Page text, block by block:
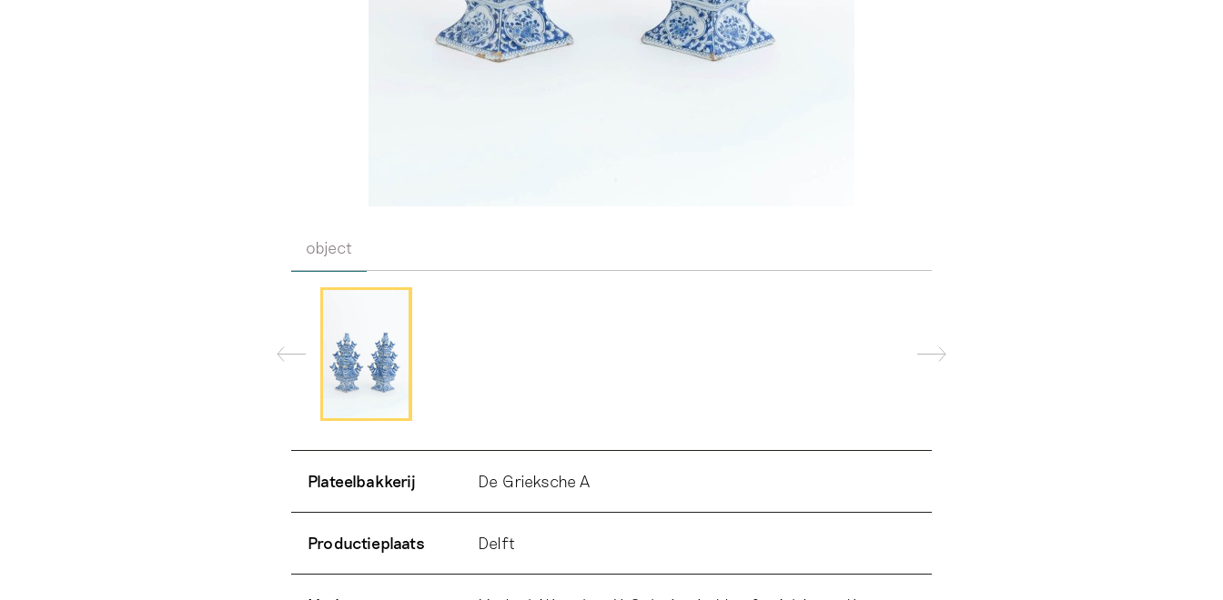
object
Plateelbakkerij De Grieksche A
Productieplaats Delft